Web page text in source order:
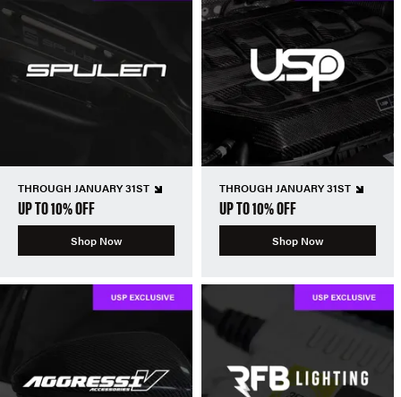
THROUGH JANUARY 31ST
UP TO 10% OFF
Shop Now
THROUGH JANUARY 31ST
UP TO 10% OFF
Shop Now